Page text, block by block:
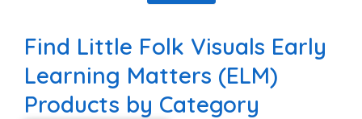
Find Little Folk Visuals Early
Learning Matters (ELM)
Products by Category